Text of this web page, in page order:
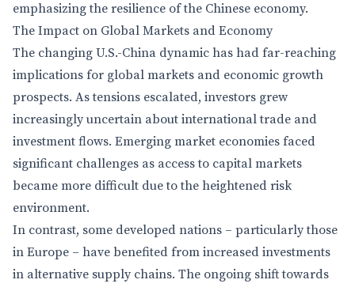
emphasizing the resilience of the Chinese economy.
The Impact on Global Markets and Economy
The changing U.S.-China dynamic has had far-reaching
implications for global markets and economic growth
prospects. As tensions escalated, investors grew
increasingly uncertain about international trade and
investment flows. Emerging market economies faced
significant challenges as access to capital markets
became more difficult due to the heightened risk
environment.
In contrast, some developed nations – particularly those
in Europe – have benefited from increased investments
in alternative supply chains. The ongoing shift towards